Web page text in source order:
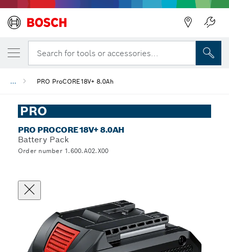
Search for tools or accessories...
... PRO ProCORE18V+ 8.0Ah
PRO
PRO PROCORE18V+ 8.0AH
Battery Pack
Order number 1.600.A02.X00